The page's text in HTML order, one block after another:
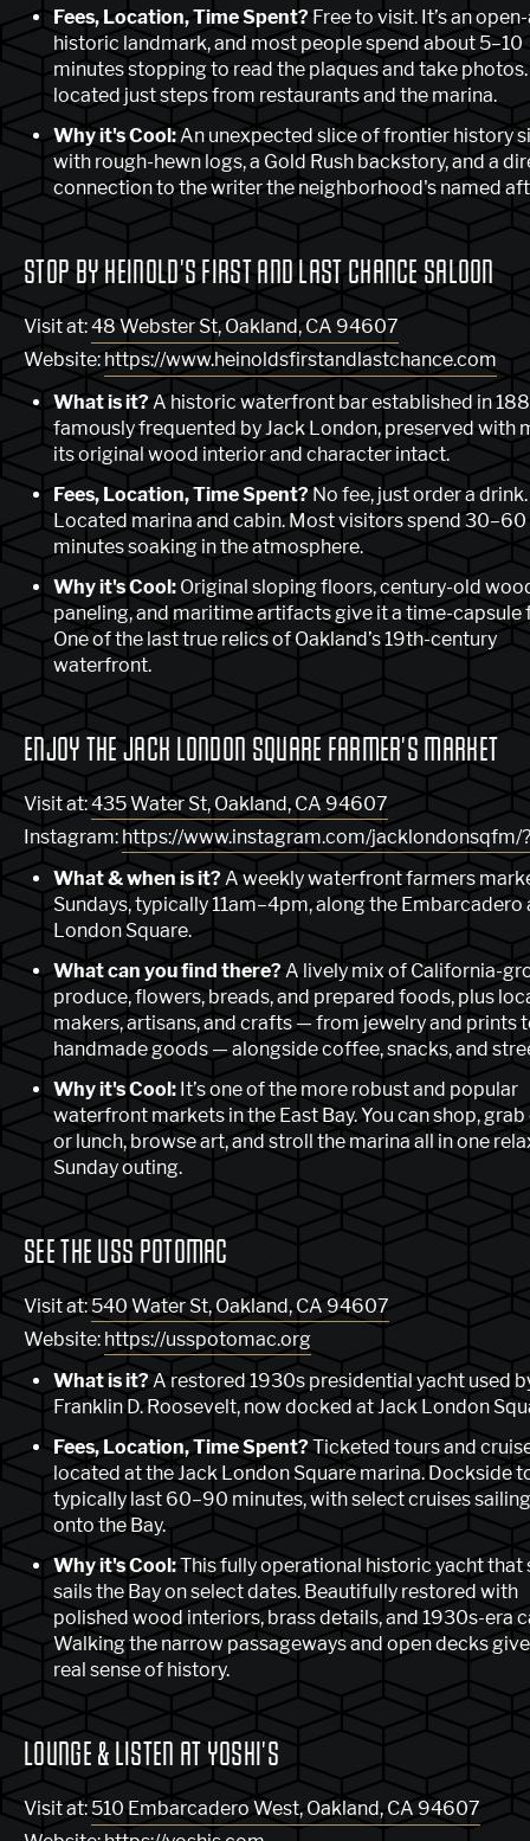
Fees, Location, Time Spent? Free to visit. It’s an
historic landmark, and most people spend about 5–10
minutes stopping to read the plaques and take
located just steps from restaurants and the marina.
Why it's Cool:An unexpected slice of frontier history
with rough-hewn logs, a Gold Rush backstory, and a
connection to the writer the neighborhood's named
STOP BY HEINOLD'S FIRST AND LAST CHANCE SALOON
Visit at:48 Webster St, Oakland, CA 94607
Website: https://www.heinoldsfirstandlastchance.com
What is it? A historic waterfront bar established in
famously frequented by Jack London, preserved with
its original wood interior and character intact.
Fees, Location, Time Spent? No fee, just order a drink.
Located marina and cabin. Most visitors spend 30–60
minutes soaking in the atmosphere.
Why it's Cool: Original sloping floors, century-old
paneling, and maritime artifacts give it a time-capsule
One of the last true relics of Oakland’s 19th-century
waterfront.
ENJOY THE JACK LONDON SQUARE FARMER'S MARKET
Visit at:435 Water St, Oakland, CA 94607
Instagram: https://www.instagram.com/jacklondonsqfm/
What & when is it? A weekly waterfront farmers
Sundays, typically 11am–4pm, along the Embarcadero
London Square.
What can you find there?A lively mix of California-
produce, flowers, breads, and prepared foods, plus
makers, artisans, and crafts — from jewelry and prints
handmade goods — alongside coffee, snacks, and
Why it's Cool: It’s one of the more robust and popular
waterfront markets in the East Bay. You can shop,
or lunch, browse art, and stroll the marina all in one
Sunday outing.
SEE THE USS POTOMAC
Visit at:540 Water St, Oakland, CA 94607
Website: https://usspotomac.org
What is it?A restored 1930s presidential yacht used
Franklin D. Roosevelt, now docked at Jack London
Fees, Location, Time Spent?Ticketed tours and
located at the Jack London Square marina. Dockside
typically last 60–90 minutes, with select cruises
onto the Bay.
Why it's Cool:This fully operational historic yacht that
sails the Bay on select dates. Beautifully restored with
polished wood interiors, brass details, and 1930s-era
Walking the narrow passageways and open decks
real sense of history.
LOUNGE & LISTEN AT YOSHI'S
Visit at:510 Embarcadero West, Oakland, CA 94607